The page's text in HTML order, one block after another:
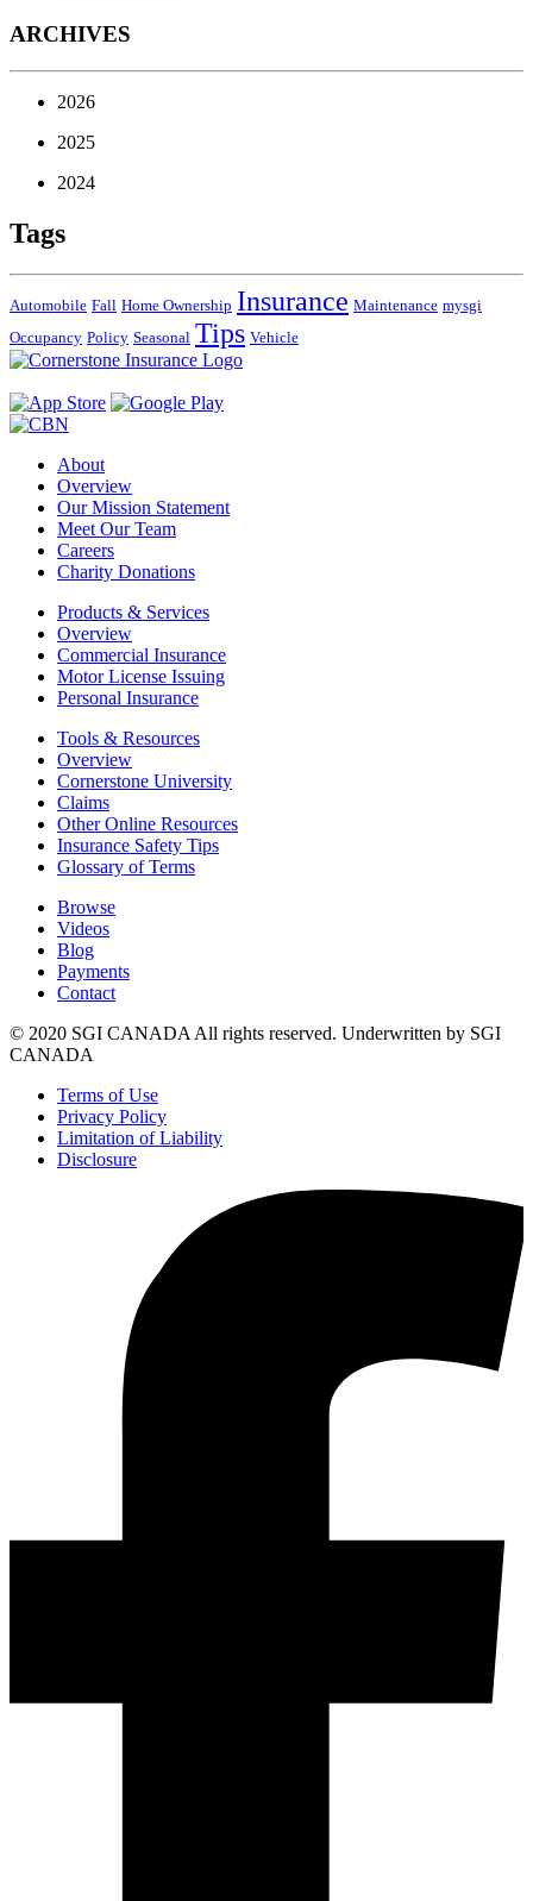
ARCHIVES
2026
2025
2024
Tags
Automobile Fall Home Ownership Insurance Maintenance mysgi
Occupancy Policy Seasonal Tips Vehicle
About
Overview
Our Mission Statement
Meet Our Team
Careers
Charity Donations
Products & Services
Overview
Commercial Insurance
Motor License Issuing
Personal Insurance
Tools & Resources
Overview
Cornerstone University
Claims
Other Online Resources
Insurance Safety Tips
Glossary of Terms
Browse
Videos
Blog
Payments
Contact
© 2020 SGI CANADA All rights reserved. Underwritten by SGI
CANADA
Terms of Use
Privacy Policy
Limitation of Liability
Disclosure